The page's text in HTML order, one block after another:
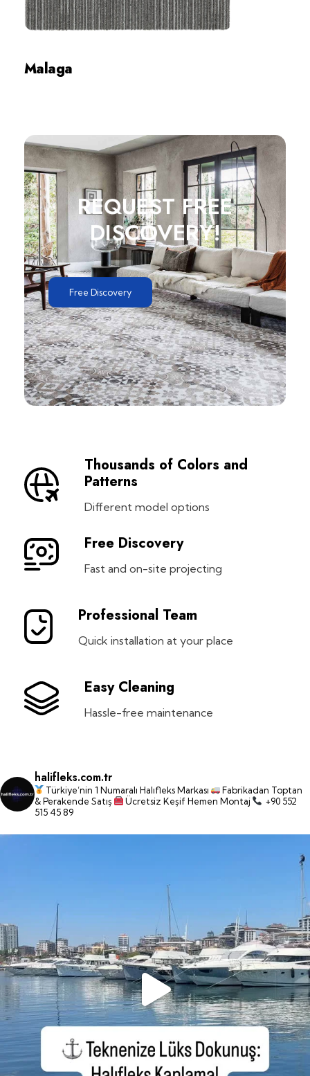
Malaga
REQUEST FREE
DISCOVERY!
Free Discovery
Thousands of Colors and
Patterns
Different model options
Free Discovery
Fast and on-site projecting
Professional Team
Quick installation at your place
Easy Cleaning
Hassle-free maintenance
halifleks.com.tr
Türkiye’nin 1 Numaralı Halıfleks Markası
Fabrikadan Toptan
& Perakende Satış
Ücretsiz Keşif Hemen Montaj
+90 552
515 45 89